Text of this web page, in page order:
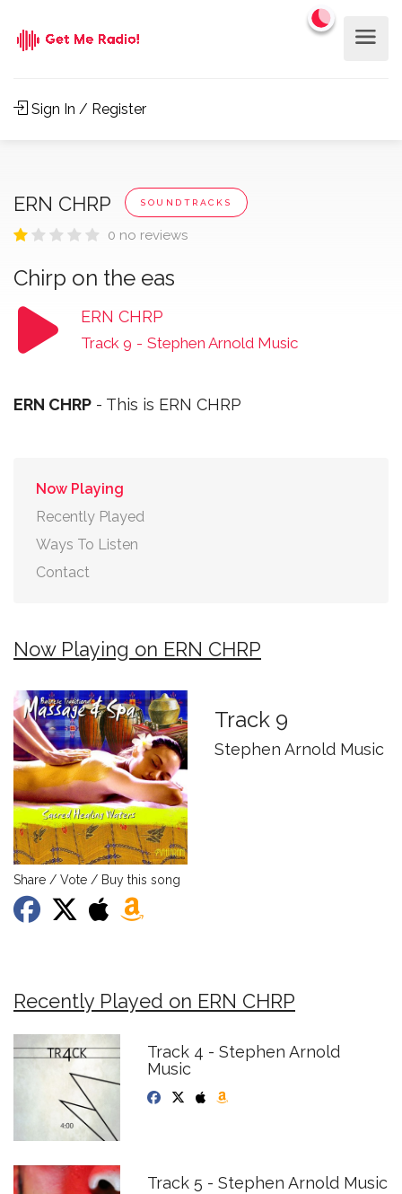
Sign In / Register
ERN CHRP SOUNDTRACKS
0 no reviews
Chirp on the eas
ERN CHRP
Track 9 - Stephen Arnold Music
ERN CHRP - This is ERN CHRP
Now Playing
Recently Played
Ways To Listen
Contact
Now Playing on ERN CHRP
Track 9
Stephen Arnold Music
Share / Vote / Buy this song
Recently Played on ERN CHRP
Track 4 - Stephen Arnold
Music
Track 5 - Stephen Arnold Music